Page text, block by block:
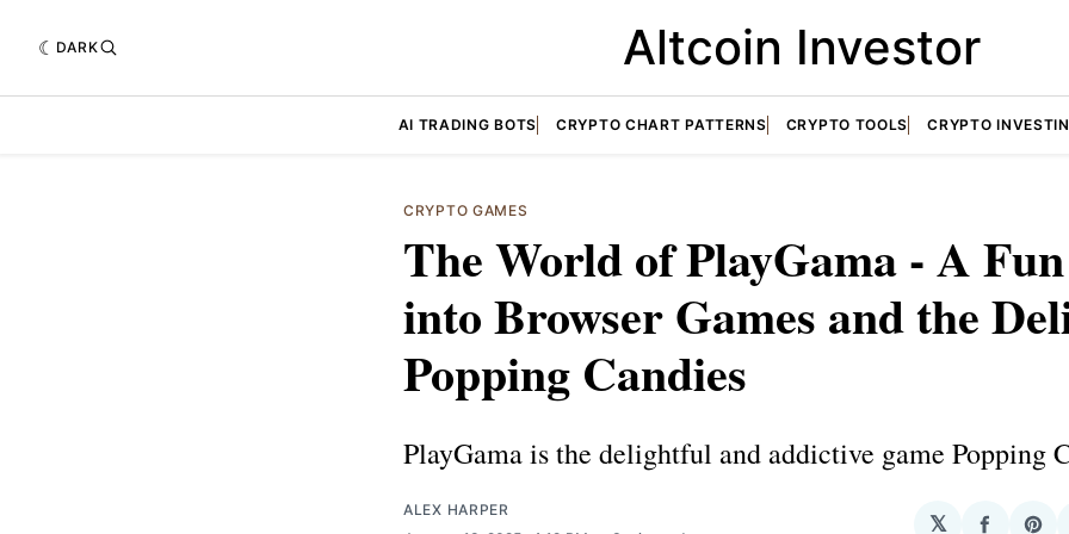
DARK Altcoin Investor
AI TRADING BOTS CRYPTO CHART PATTERNS CRYPTO TOOLS CRYPTO
CRYPTO GAMES
The World of PlayGama - A
into Browser Games and the
Popping Candies
PlayGama is the delightful and addictive game Popping
ALEX HARPER
𝕏